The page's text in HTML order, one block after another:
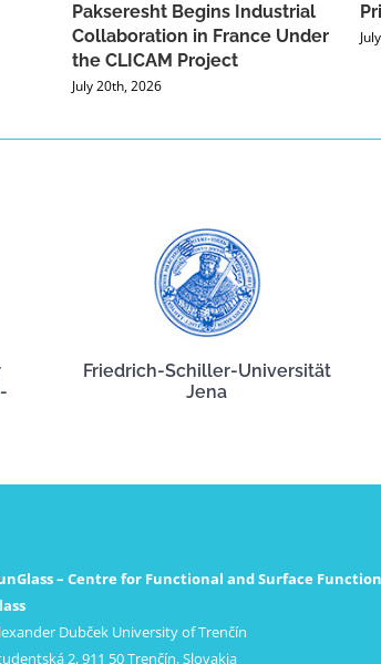
Pakseresht Begins Industrial
Collaboration in France Under
the CLICAM Project
July 20th, 2026
Friedrich-Schiller-Universität
Jena
– Centre for Functional and Surface
Dubček University of Trenčín
2, 911 50 Trenčín, Slovakia